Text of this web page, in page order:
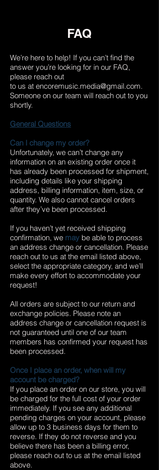
FAQ
We’re here to help! If you can’t find the
answer you’re looking for in our FAQ,
please reach out
to us at encoremusic.media@gmail.com.
Someone on our team will reach out to you
shortly.
General Questions
Can I change my order?
Unfortunately, we can’t change any
information on an existing order once it
has already been processed for shipment,
including details like your shipping
address, billing information, item, size, or
quantity. We also cannot cancel orders
after they’ve been processed.
If you haven’t yet received shipping
confirmation, we may be able to process
an address change or cancellation. Please
reach out to us at the email listed above,
select the appropriate category, and we’ll
make every effort to accommodate your
request!
All orders are subject to our return and
exchange policies. Please note an
address change or cancellation request is
not guaranteed until one of our team
members has confirmed your request has
been processed.
Once I place an order, when will my
account be charged?
If you place an order on our store, you will
be charged for the full cost of your order
immediately. If you see any additional
pending charges on your account, please
allow up to 3 business days for them to
reverse. If they do not reverse and you
believe there has been a billing error,
please reach out to us at the email listed
above.